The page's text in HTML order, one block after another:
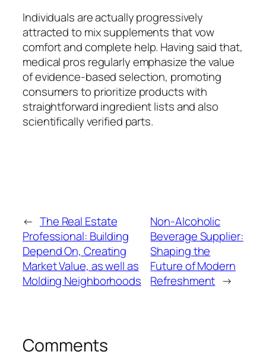
Individuals are actually progressively
attracted to mix supplements that vow
comfort and complete help. Having said that,
medical pros regularly emphasize the value
of evidence-based selection, promoting
consumers to prioritize products with
straightforward ingredient lists and also
scientifically verified parts.
← The Real Estate
Professional: Building
Depend On, Creating
Market Value, as well as
Molding Neighborhoods
Non-Alcoholic
Beverage Supplier:
Shaping the
Future of Modern
Refreshment →
Comments